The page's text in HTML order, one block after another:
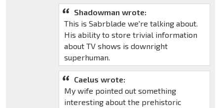
Shadowman wrote:
This is Sabrblade we're talking about.
His ability to store trivial information
about TV shows is downright
superhuman.
Caelus wrote:
My wife pointed out something
interesting about the prehistoric